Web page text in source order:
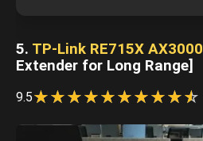
5. TP-Link RE715X AX3000
Extender for Long Range]
9.5☆
★☆
★☆
★☆
★☆
★☆
★☆
★☆
★☆
★☆
★